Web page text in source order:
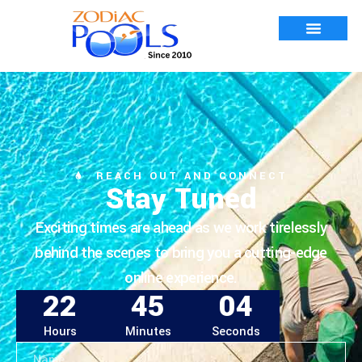
REACH OUT AND CONNECT
Stay Tuned
Exciting times are ahead as we work tirelessly
behind the scenes to bring you a cutting-edge
online experience.
22
Hours
45
Minutes
04
Seconds